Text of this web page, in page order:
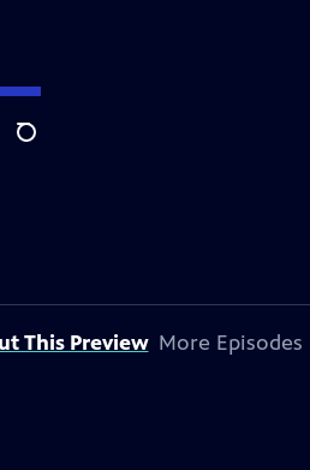
Search
This Preview More Episodes